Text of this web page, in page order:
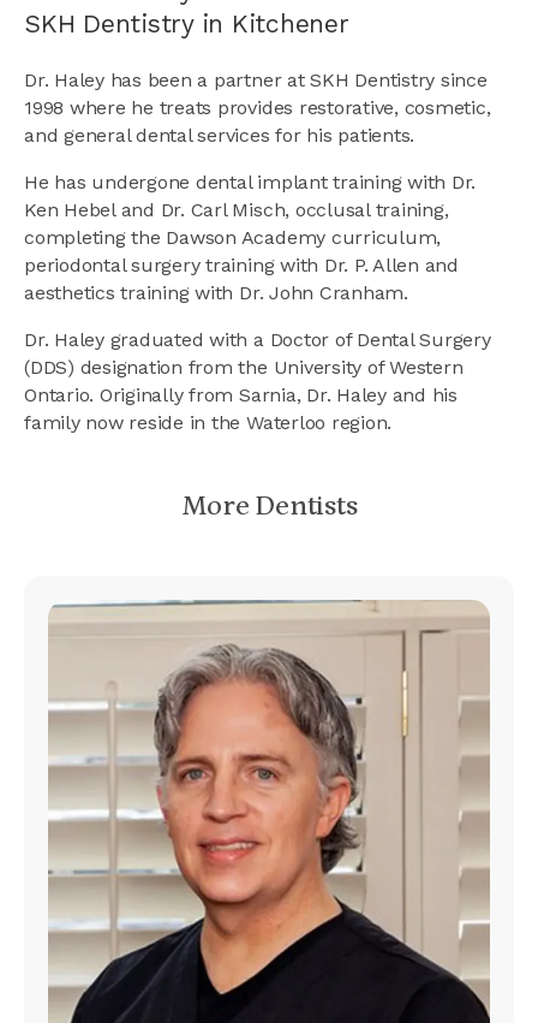
SKH Dentistry in Kitchener
Dr. Haley has been a partner at SKH Dentistry since
1998 where he treats provides restorative, cosmetic,
and general dental services for his patients.
He has undergone dental implant training with Dr.
Ken Hebel and Dr. Carl Misch, occlusal training,
completing the Dawson Academy curriculum,
periodontal surgery training with Dr. P. Allen and
aesthetics training with Dr. John Cranham.
Dr. Haley graduated with a Doctor of Dental Surgery
(DDS) designation from the University of Western
Ontario. Originally from Sarnia, Dr. Haley and his
family now reside in the Waterloo region.
More Dentists